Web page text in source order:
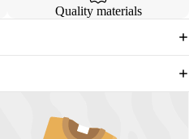
Quality materials